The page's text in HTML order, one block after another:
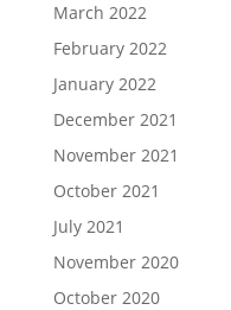
March 2022
February 2022
January 2022
December 2021
November 2021
October 2021
July 2021
November 2020
October 2020